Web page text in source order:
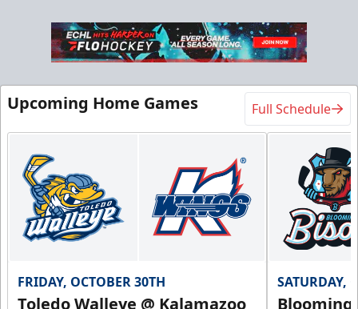
Upcoming Home Games Full Schedule
FRIDAY, OCTOBER 30TH
Toledo Walleye @ Kalamazoo
SATURDAY,